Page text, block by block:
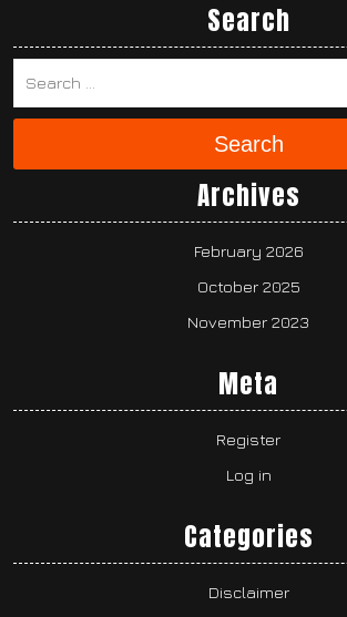
Search
Search
Archives
February 2026
October 2025
November 2023
Meta
Register
Log in
Categories
Disclaimer